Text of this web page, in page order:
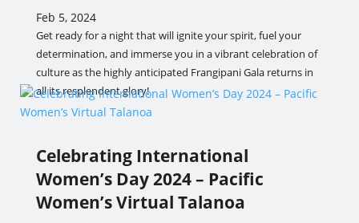
Feb 5, 2024
Get ready for a night that will ignite your spirit, fuel your
determination, and immerse you in a vibrant celebration of
culture as the highly anticipated Frangipani Gala returns in
all its resplendent glory!
Celebrating International
Women’s Day 2024 – Pacific
Women’s Virtual Talanoa